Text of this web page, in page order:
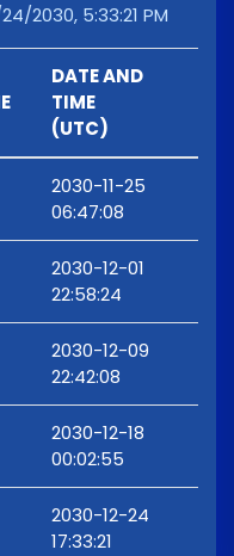
2030, 5:33:21 PM
DATE AND
TIME
(UTC)
2030-11-25
06:47:08
2030-12-01
22:58:24
2030-12-09
22:42:08
2030-12-18
00:02:55
2030-12-24
17:33:21